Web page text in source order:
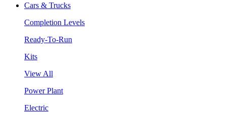
Cars & Trucks
Completion Levels
Ready-To-Run
Kits
View All
Power Plant
Electric